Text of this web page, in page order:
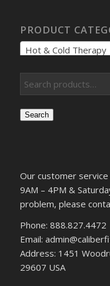
PRODUCT
Hot & Cold Therapy
Search
Our customer service
9AM – 4PM &
problem, please
Phone: 888.827.4472
Email:
Address: 1451
29607 USA